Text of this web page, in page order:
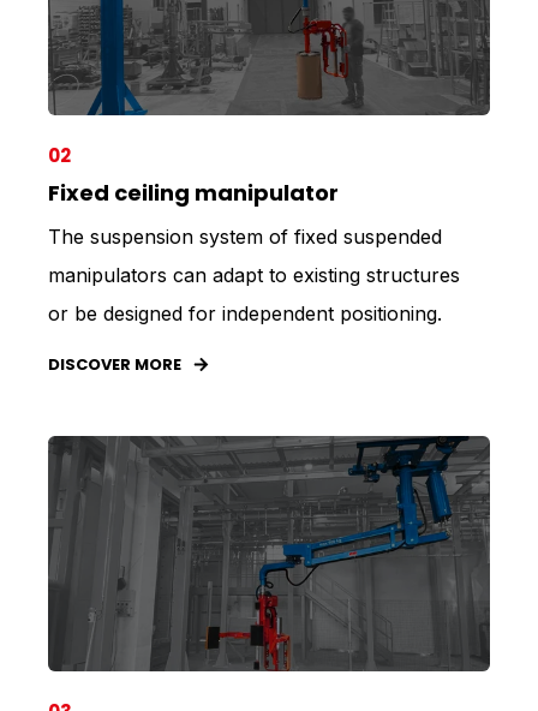
02
Fixed ceiling manipulator
The suspension system of fixed suspended
manipulators can adapt to existing structures
or be designed for independent positioning.
DISCOVER MORE